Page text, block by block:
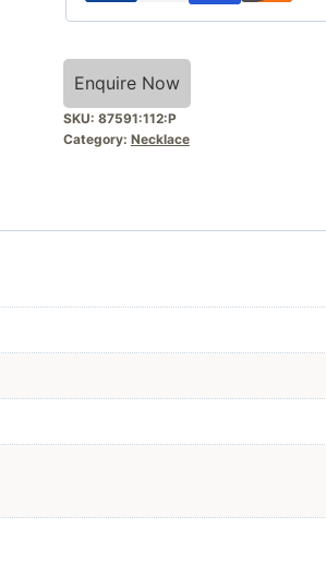
Enquire Now
SKU: 87591:112:P
Category: Necklace